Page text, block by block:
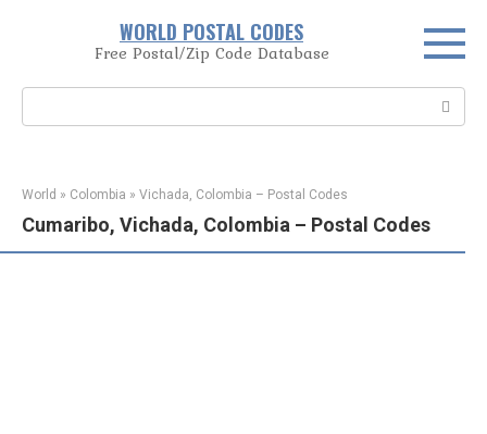
WORLD POSTAL CODES
Free Postal/Zip Code Database
World » Colombia » Vichada, Colombia – Postal Codes
Cumaribo, Vichada, Colombia – Postal Codes